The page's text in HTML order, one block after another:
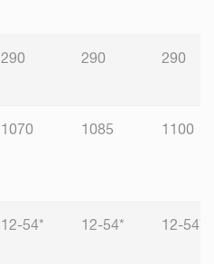
290 290 290
1070 1085 1100
12-54* 12-54* 12-54*